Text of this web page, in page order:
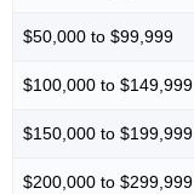
$50,000 to $99,999
$100,000 to $149,999
$150,000 to $199,999
$200,000 to $299,999